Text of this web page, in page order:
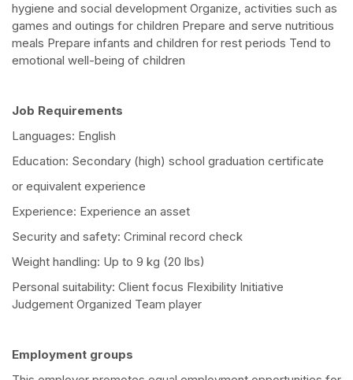
hygiene and social development Organize, activities such as
games and outings for children Prepare and serve nutritious
meals Prepare infants and children for rest periods Tend to
emotional well-being of children
Job Requirements
Languages: English
Education: Secondary (high) school graduation certificate
or equivalent experience
Experience: Experience an asset
Security and safety: Criminal record check
Weight handling: Up to 9 kg (20 lbs)
Personal suitability: Client focus Flexibility Initiative
Judgement Organized Team player
Employment groups